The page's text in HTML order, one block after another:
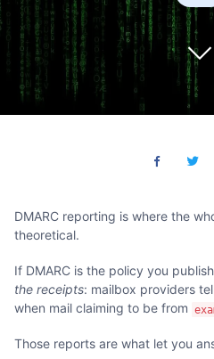
DMARC reporting is where the
theoretical.
If DMARC is the policy you
the receipts: mailbox providers
when mail claiming to be from
Those reports are what let you